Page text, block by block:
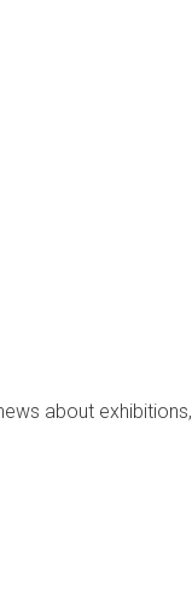
about exhibitions,